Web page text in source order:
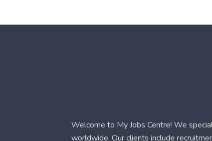
Welcome to My Jobs Centre! We
worldwide. Our clients include